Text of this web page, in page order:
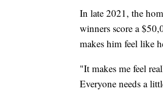
In late 2021, the
winners score a
makes him feel like
"It makes me feel
Everyone needs a